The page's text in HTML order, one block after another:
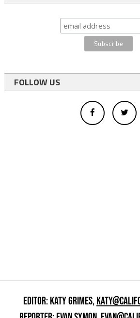
FOLLOW US
EDITOR: KATY GRIMES,